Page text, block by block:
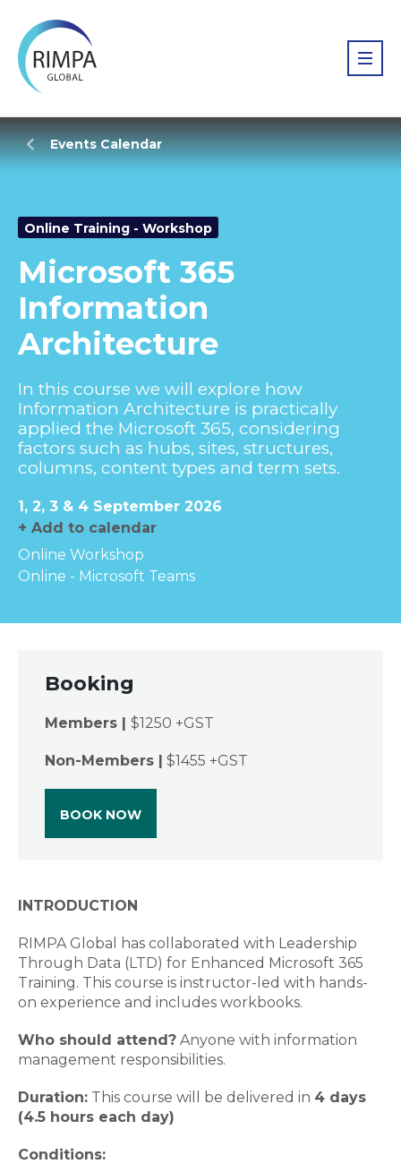
Events Calendar
Online Training - Workshop
Microsoft 365
Information
Architecture
In this course we will explore how
Information Architecture is practically
applied the Microsoft 365, considering
factors such as hubs, sites, structures,
columns, content types and term sets.
1, 2, 3 & 4 September 2026
+ Add to calendar
Online Workshop
Online - Microsoft Teams
Booking
Members | $1250 +GST
Non-Members | $1455 +GST
BOOK NOW
INTRODUCTION
RIMPA Global has collaborated with Leadership
Through Data (LTD) for Enhanced Microsoft 365
Training. This course is instructor-led with hands-
on experience and includes workbooks.
Who should attend? Anyone with information
management responsibilities.
Duration: This course will be delivered in 4 days
(4.5 hours each day)
Conditions: